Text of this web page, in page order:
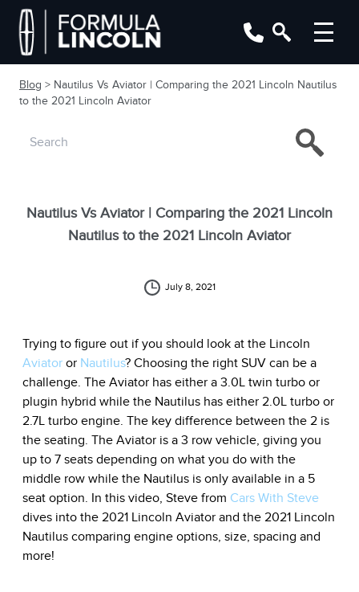
Blog > Nautilus Vs Aviator | Comparing the 2021 Lincoln Nautilus
to the 2021 Lincoln Aviator
Nautilus Vs Aviator | Comparing the 2021 Lincoln
Nautilus to the 2021 Lincoln Aviator
July 8, 2021
Trying to figure out if you should look at the Lincoln
Aviator or Nautilus? Choosing the right SUV can be a
challenge. The Aviator has either a 3.0L twin turbo or
plugin hybrid while the Nautilus has either 2.0L turbo or
2.7L turbo engine. The key difference between the 2 is
the seating. The Aviator is a 3 row vehicle, giving you
up to 7 seats depending on what you do with the
middle row while the Nautilus is only available in a 5
seat option. In this video, Steve from Cars With Steve
dives into the 2021 Lincoln Aviator and the 2021 Lincoln
Nautilus comparing engine options, size, spacing and
more!